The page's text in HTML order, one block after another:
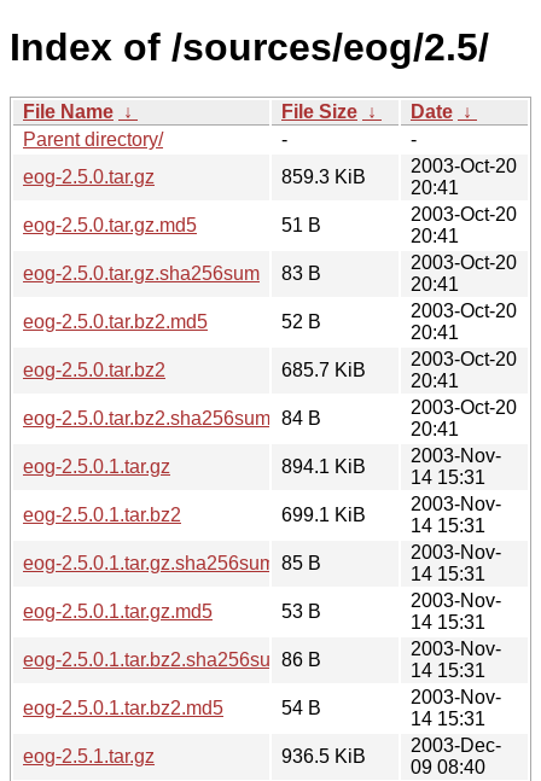
Index of /sources/eog/2.5/
File Name ↓ File Size ↓ Date ↓
Parent directory/
-
-
eog-2.5.0.tar.gz
859.3 KiB
2003-Oct-20
20:41
eog-2.5.0.tar.gz.md5
51 B
2003-Oct-20
20:41
eog-2.5.0.tar.gz.sha256sum
83 B
2003-Oct-20
20:41
eog-2.5.0.tar.bz2.md5
52 B
2003-Oct-20
20:41
eog-2.5.0.tar.bz2
685.7 KiB
2003-Oct-20
20:41
eog-2.5.0.tar.bz2.sha256sum 84 B
2003-Oct-20
20:41
eog-2.5.0.1.tar.gz
894.1 KiB
2003-Nov-
14 15:31
eog-2.5.0.1.tar.bz2
699.1 KiB
2003-Nov-
14 15:31
eog-2.5.0.1.tar.gz.sha256sum 85 B
2003-Nov-
14 15:31
eog-2.5.0.1.tar.gz.md5
53 B
2003-Nov-
14 15:31
eog-2.5.0.1.tar.bz2.sha256sum86 B
2003-Nov-
14 15:31
eog-2.5.0.1.tar.bz2.md5
54 B
2003-Nov-
14 15:31
eog-2.5.1.tar.gz
936.5 KiB
2003-Dec-
09 08:40